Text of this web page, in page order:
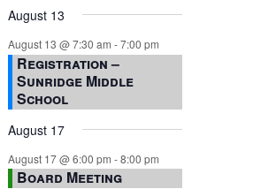
August 13
August 13 @ 7:30 am -7:00 pm
Registration –
Sunridge Middle
School
August 17
August 17 @ 6:00 pm -8:00 pm
Board Meeting